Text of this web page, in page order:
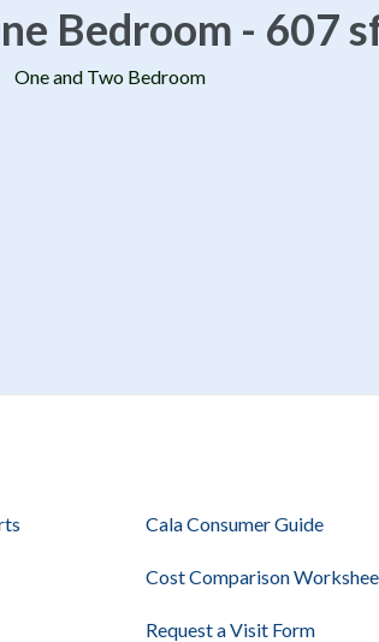
Bedroom - 607
One and Two Bedroom
Cala Consumer Guide
Cost Comparison
Request a Visit Form